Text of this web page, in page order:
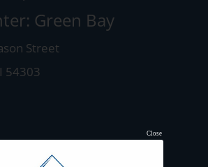
Green Bay
Street
54303
Close